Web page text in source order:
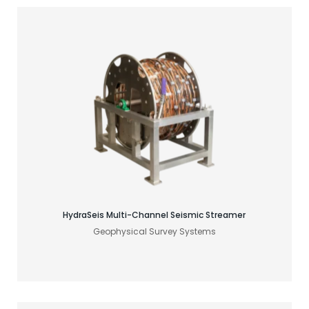
HydraSeis Multi-Channel Seismic Streamer
Geophysical Survey Systems
Find your acoustic solution